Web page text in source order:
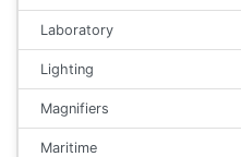
Laboratory
Lighting
Magnifiers
Maritime